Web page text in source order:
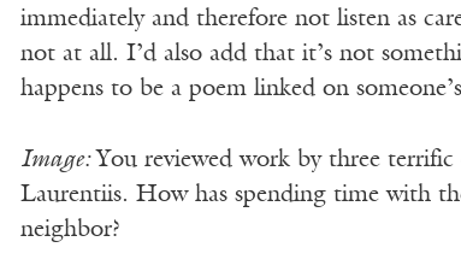
immediately and therefore not listen as
not at all. I’d also add that it’s not
happens to be a poem linked on
Image: You reviewed work by three
Laurentiis. How has spending time with
neighbor?